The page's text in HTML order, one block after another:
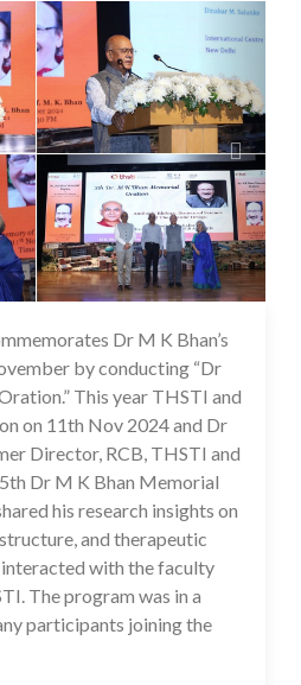
Next
25 Nov 2024
Dr M K Bhan’s
by conducting “Dr
This year THSTI and
on 11th Nov 2024 and Dr
Director, RCB, THSTI and
Dr M K Bhan Memorial
his research insights on
and therapeutic
with the faculty
The program was in a
participants joining the